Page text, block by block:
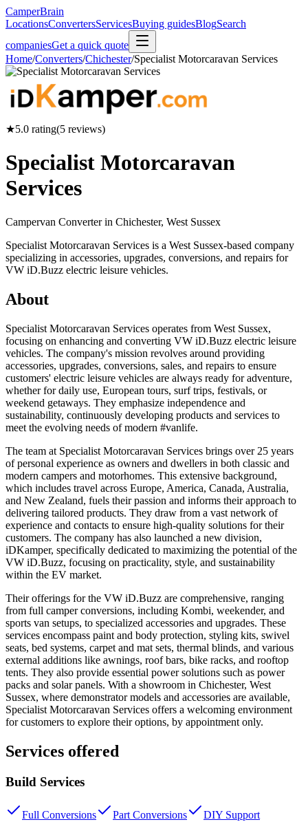
CamperBrain
LocationsConvertersServicesBuying guidesBlogSearch
companiesGet a quick quote
Home/Converters/Chichester/Specialist Motorcaravan Services
★5.0 rating(5 reviews)
Specialist Motorcaravan
Services
Campervan Converter in Chichester, West Sussex
Specialist Motorcaravan Services is a West Sussex-based company
specializing in accessories, upgrades, conversions, and repairs for
VW iD.Buzz electric leisure vehicles.
About
Specialist Motorcaravan Services operates from West Sussex,
focusing on enhancing and converting VW iD.Buzz electric leisure
vehicles. The company's mission revolves around providing
accessories, upgrades, conversions, sales, and repairs to ensure
customers' electric leisure vehicles are always ready for adventure,
whether for daily use, European tours, surf trips, festivals, or
weekend getaways. They emphasize independence and
sustainability, continuously developing products and services to
meet the evolving needs of modern #vanlife.
The team at Specialist Motorcaravan Services brings over 25 years
of personal experience as owners and dwellers in both classic and
modern campers and motorhomes. This extensive background,
which includes travel across Europe, America, Canada, Australia,
and New Zealand, fuels their passion and informs their approach to
delivering tailored products. They draw from a vast network of
experience and contacts to ensure high-quality solutions for their
customers. The company has also launched a new division,
iDKamper, specifically dedicated to maximizing the potential of the
VW iD.Buzz, focusing on practicality, style, and sustainability
within the EV market.
Their offerings for the VW iD.Buzz are comprehensive, ranging
from full camper conversions, including Kombi, weekender, and
sports van setups, to specialized accessories and upgrades. These
services encompass paint and body protection, styling kits, swivel
seats, bed systems, carpet and mat sets, thermal blinds, and various
external additions like awnings, roof bars, bike racks, and rooftop
tents. They also provide essential power solutions such as power
packs and solar panels. With a showroom in Chichester, West
Sussex, where demonstrator models and accessories are available,
Specialist Motorcaravan Services offers a welcoming environment
for customers to explore their options, by appointment only.
Services offered
Build Services
Full Conversions Part Conversions DIY Support